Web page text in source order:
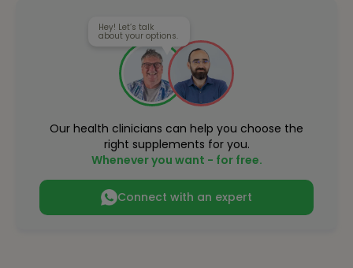
Hey! Let’s talk
about your options.
Our health clinicians can help you choose the
right supplements for you.
Whenever you want - for free.
Connect with an expert